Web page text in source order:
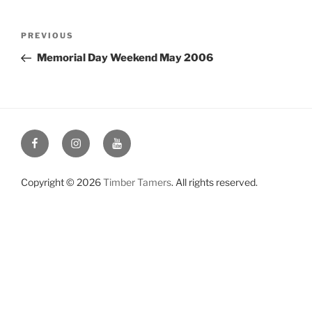
Previous
Post
PREVIOUS
Memorial Day Weekend May 2006
FacebookInstagramYouTube
Copyright © 2026Timber Tamers. All rights reserved.